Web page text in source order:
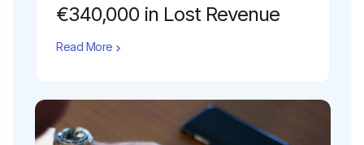
€340,000 in Lost Revenue
Read More